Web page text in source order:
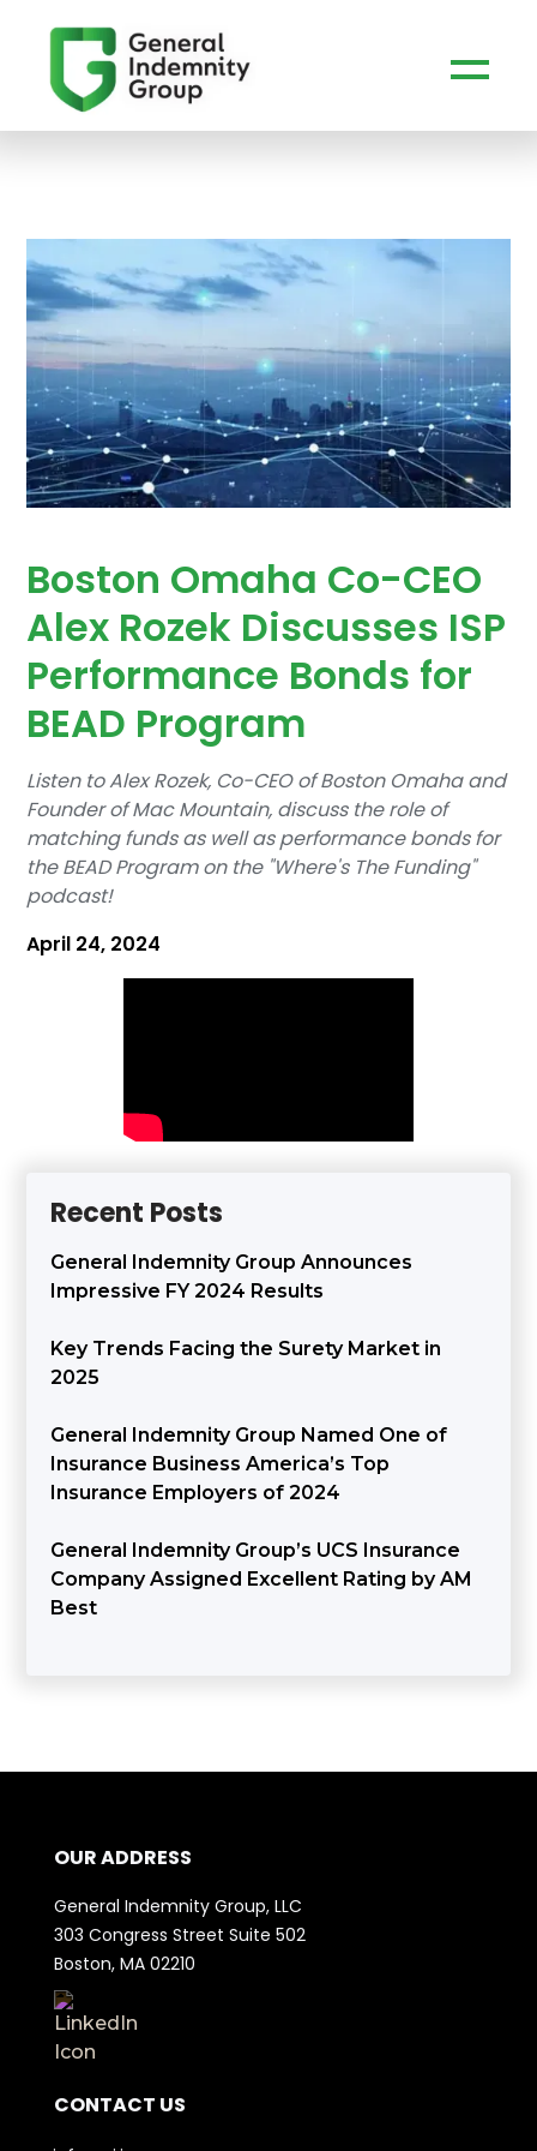
Boston Omaha Co-CEO
Alex Rozek Discusses ISP
Performance Bonds for
BEAD Program
Listen to Alex Rozek, Co-CEO of Boston Omaha and
Founder of Mac Mountain, discuss the role of
matching funds as well as performance bonds for
the BEAD Program on the "Where's The Funding"
podcast!‍
April 24, 2024
Recent Posts
General Indemnity Group Announces
Impressive FY 2024 Results
Key Trends Facing the Surety Market in
2025
General Indemnity Group Named One of
Insurance Business America’s Top
Insurance Employers of 2024
General Indemnity Group’s UCS Insurance
Company Assigned Excellent Rating by AM
Best
OUR ADDRESS
General Indemnity Group, LLC
303 Congress Street Suite 502
Boston, MA 02210
CONTACT US